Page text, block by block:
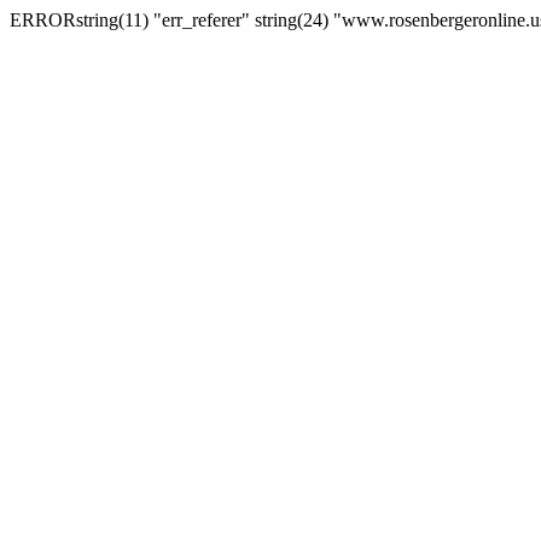
ERRORstring(11) "err_referer" string(24)